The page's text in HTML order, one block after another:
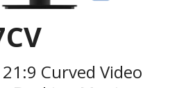
Curved Video